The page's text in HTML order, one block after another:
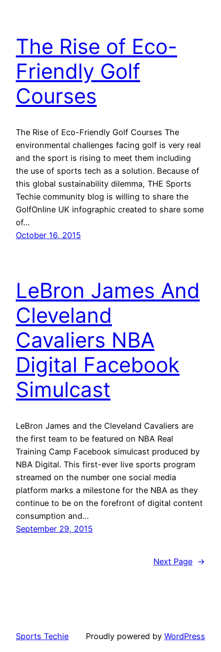
The Rise of Eco-
Friendly Golf
Courses
The Rise of Eco-Friendly Golf Courses The
environmental challenges facing golf is very real
and the sport is rising to meet them including
the use of sports tech as a solution. Because of
this global sustainability dilemma, THE Sports
Techie community blog is willing to share the
GolfOnline UK infographic created to share some
of…
October 16, 2015
LeBron James And
Cleveland
Cavaliers NBA
Digital Facebook
Simulcast
LeBron James and the Cleveland Cavaliers are
the first team to be featured on NBA Real
Training Camp Facebook simulcast produced by
NBA Digital. This first-ever live sports program
streamed on the number one social media
platform marks a milestone for the NBA as they
continue to be on the forefront of digital content
consumption and…
September 29, 2015
Next Page →
Sports Techie Proudly powered by WordPress